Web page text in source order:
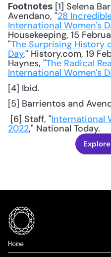
Footnotes [1] Selena
Avendano, "28
International Women's
Housekeeping, 15
"The Surprising History
Day," History.com, 19
Haynes, "The Radical
International Women's
[4] Ibid.
[5] Barrientos and
[6] Staff, "International
2022," National Today.
Home